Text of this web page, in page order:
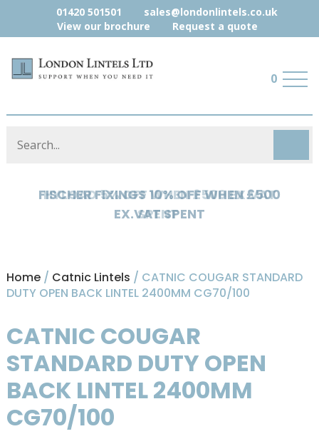
01420 501501
sales@londonlintels.co.uk
View our brochure
Request a quote
0
HYLOAD 5% OFF WHEN £500 EX.VAT
SPENT
Home/ Catnic Lintels / CATNIC COUGAR STANDARD
DUTY OPEN BACK LINTEL 2400MM CG70/100
CATNIC COUGAR
STANDARD DUTY OPEN
BACK LINTEL 2400MM
CG70/100